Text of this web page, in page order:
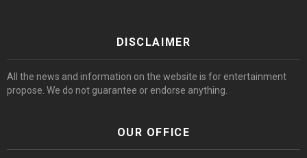
DISCLAIMER
All the news and information on the website is for entertainment
propose. We do not guarantee or endorse anything.
OUR OFFICE